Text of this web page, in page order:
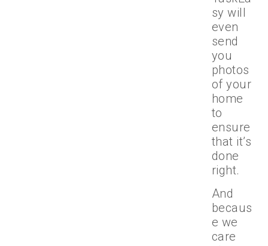
sy will
even
send
you
photos
of your
home
to
ensure
that it’s
done
right.
And
becaus
e we
care